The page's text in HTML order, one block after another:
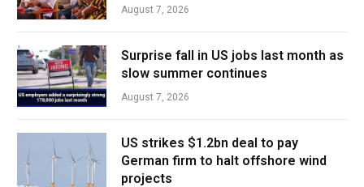
August 7, 2026
Surprise fall in US jobs last month as
slow summer continues
August 7, 2026
US strikes $1.2bn deal to pay
German firm to halt offshore wind
projects